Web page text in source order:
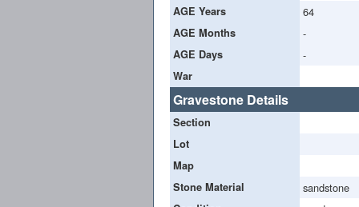
AGE Years 64
AGE Months -
AGE Days -
War
Gravestone Details
Section
Lot
Map
Stone Material
sandstone